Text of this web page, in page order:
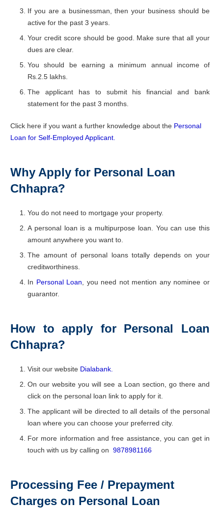
If you are a businessman, then your business should be
active for the past 3 years.
Your credit score should be good. Make sure that all your
dues are clear.
You should be earning a minimum annual income of
Rs.2.5 lakhs.
The applicant has to submit his financial and bank
statement for the past 3 months.
Click here if you want a further knowledge about the Personal
Loan for Self-Employed Applicant.
Why Apply for Personal Loan
Chhapra?
You do not need to mortgage your property.
A personal loan is a multipurpose loan. You can use this
amount anywhere you want to.
The amount of personal loans totally depends on your
creditworthiness.
In Personal Loan , you need not mention any nominee or
guarantor.
How to apply for Personal Loan
Chhapra?
Visit our website Dialabank.
On our website you will see a Loan section, go there and
click on the personal loan link to apply for it.
The applicant will be directed to all details of the personal
loan where you can choose your preferred city.
For more information and free assistance, you can get in
touch with us by calling on 9878981166
Processing Fee / Prepayment
Charges on Personal Loan